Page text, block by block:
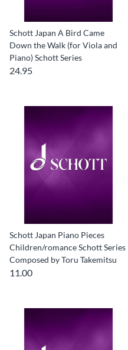
Schott Japan A Bird Came
Down the Walk (for Viola and
Piano) Schott Series
24.95
Schott Japan Piano Pieces
Children/romance Schott Series
Composed by Toru Takemitsu
11.00